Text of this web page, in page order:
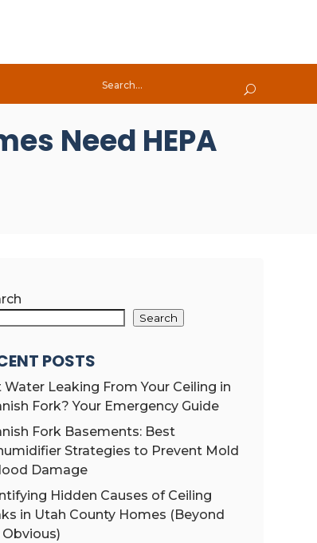
Need HEPA
Search
POSTS
Water Leaking From Your Ceiling in
Fork? Your Emergency Guide
Fork Basements: Best
Strategies to Prevent Mold
Damage
Hidden Causes of Ceiling
in Utah County Homes (Beyond